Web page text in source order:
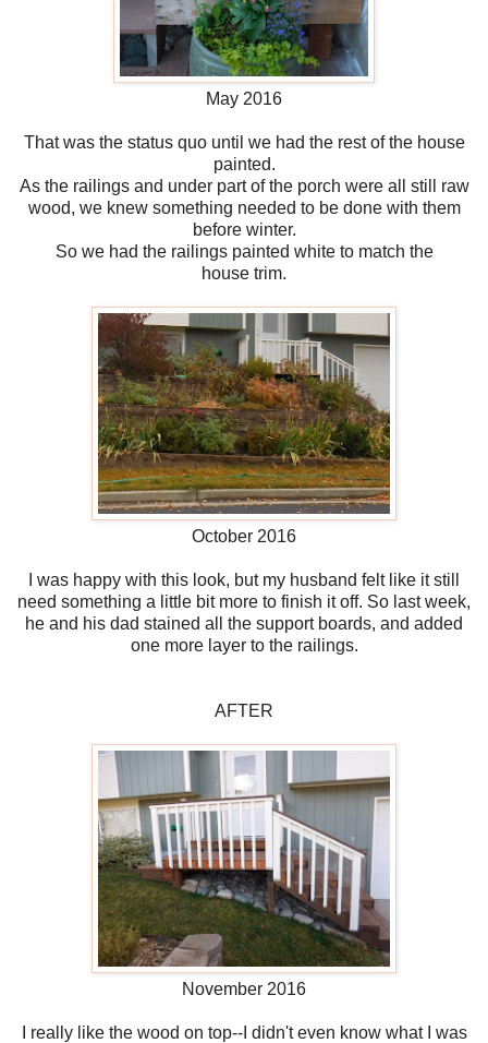
May 2016
That was the status quo until we had the rest of the house
painted.
As the railings and under part of the porch were all still raw
wood, we knew something needed to be done with them
before winter.
So we had the railings painted white to match the
house trim.
October 2016
I was happy with this look, but my husband felt like it still
need something a little bit more to finish it off. So last week,
he and his dad stained all the support boards, and added
one more layer to the railings.
AFTER
November 2016
I really like the wood on top--I didn't even know what I was